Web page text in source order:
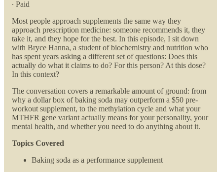
∙ Paid
Most people approach supplements the same way they
approach prescription medicine: someone recommends it, they
take it, and they hope for the best. In this episode, I sit down
with Bryce Hanna, a student of biochemistry and nutrition who
has spent years asking a different set of questions: Does this
actually do what it claims to do? For this person? At this dose?
In this context?
The conversation covers a remarkable amount of ground: from
why a dollar box of baking soda may outperform a $50 pre-
workout supplement, to the methylation cycle and what your
MTHFR gene variant actually means for your personality, your
mental health, and whether you need to do anything about it.
Topics Covered
Baking soda as a performance supplement